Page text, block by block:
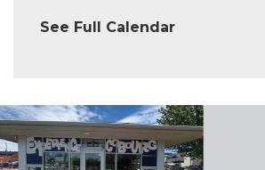
See Full Calendar